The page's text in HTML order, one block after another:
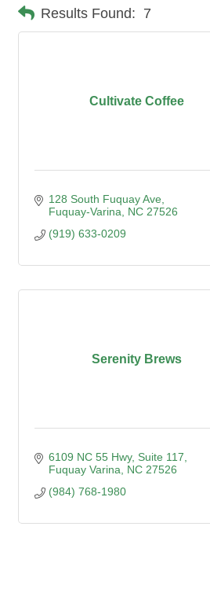
Results Found: 7
Cultivate Coffee
128 South Fuquay Ave
Fuquay-Varina
NC 27526
(919) 633-0209
Serenity Brews
6109 NC 55 Hwy Suite 117
Fuquay Varina
NC 27526
(984) 768-1980